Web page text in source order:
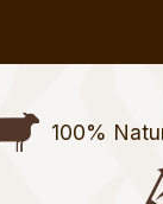
100%